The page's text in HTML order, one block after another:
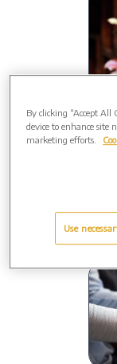
By clicking “Accept All
device to enhance site
marketing efforts.
Use